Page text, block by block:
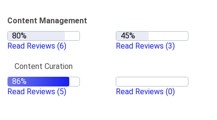
Content Management
Read Reviews (6) Read Reviews (3)
Content Curation
Read Reviews (5) Read Reviews (0)